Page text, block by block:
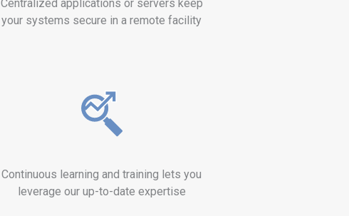
Centralized applications or servers keep
your systems secure in a remote facility
Continuous learning and training lets you
leverage our up-to-date expertise